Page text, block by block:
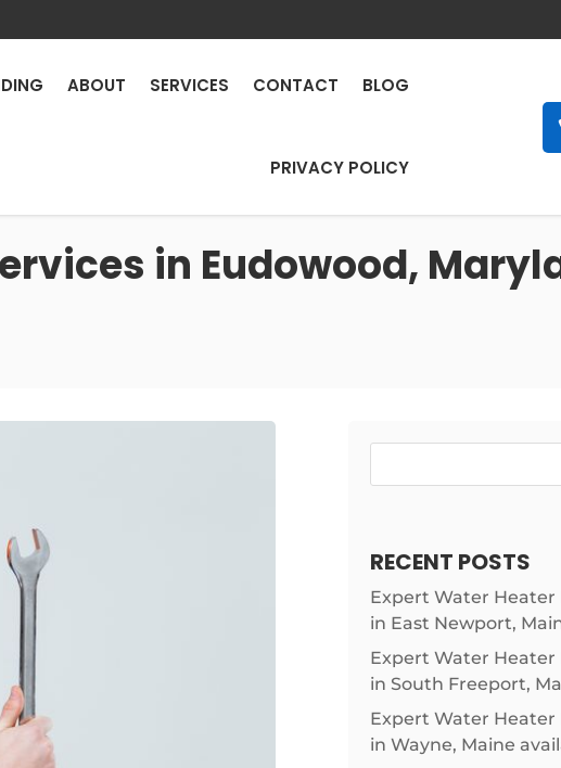
ABOUT SERVICES CONTACT BLOG
PRIVACY POLICY
in Eudowood,
RECENT POSTS
Expert Water Heater
in East Newport,
Expert Water Heater
in South Freeport,
Expert Water Heater
in Wayne, Maine